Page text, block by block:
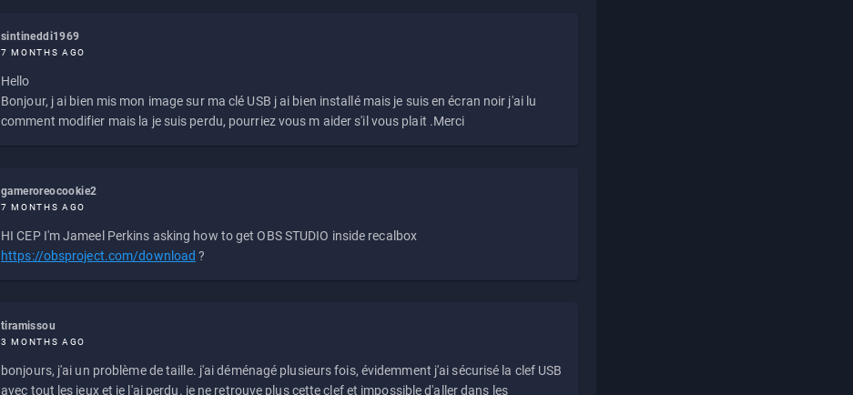
sintineddi1969
7 MONTHS AGO
Hello
Bonjour, j ai bien mis mon image sur ma clé USB j ai bien installé mais je suis en écran noir j'ai lu
comment modifier mais la je suis perdu, pourriez vous m aider s'il vous plait .Merci
gameroreocookie2
7 MONTHS AGO
HI CEP I'm Jameel Perkins asking how to get OBS STUDIO inside recalbox
https://obsproject.com/download ?
tiramissou
3 MONTHS AGO
bonjours, j'ai un problème de taille. j'ai déménagé plusieurs fois, évidemment j'ai sécurisé la clef USB
avec tout les jeux et je l'ai perdu. je ne retrouve plus cette clef et impossible d'aller dans les